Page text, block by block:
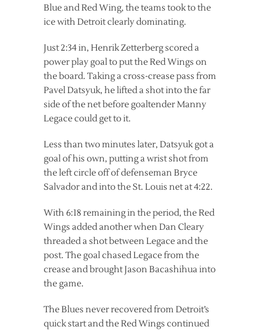
Blue and Red Wing, the teams took to the
ice with Detroit clearly dominating.
Just 2:34 in, Henrik Zetterberg scored a
power play goal to put the Red Wings on
the board. Taking a cross-crease pass from
Pavel Datsyuk, he lifted a shot into the far
side of the net before goaltender Manny
Legace could get to it.
Less than two minutes later, Datsyuk got a
goal of his own, putting a wrist shot from
the left circle off of defenseman Bryce
Salvador and into the St. Louis net at 4:22.
With 6:18 remaining in the period, the Red
Wings added another when Dan Cleary
threaded a shot between Legace and the
post. The goal chased Legace from the
crease and brought Jason Bacashihua into
the game.
The Blues never recovered from Detroit’s
quick start and the Red Wings continued